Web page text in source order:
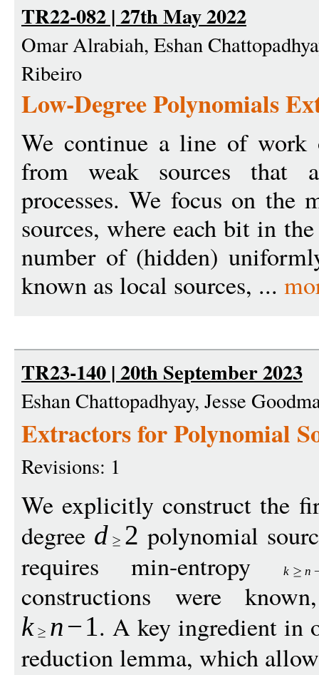
TR22-082 | 27th May 2022
Omar Alrabiah, Eshan
Ribeiro
Low-Degree Polynomials
We continue a line of work
from weak sources that
processes. We focus on the
sources, where each bit in
number of (hidden)
known as local sources, ...
TR23-140 | 20th September 2023
Eshan Chattopadhyay, Jesse
Extractors for Polynomial
Revisions: 1
We explicitly construct the
degree d 2 polynomial
requires min-entropy
k n
constructions were
k n−1. A key ingredient in
reduction lemma, which